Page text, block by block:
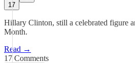
17
Hillary Clinton, still a celebrated figure
Month.
Read →
17 Comments